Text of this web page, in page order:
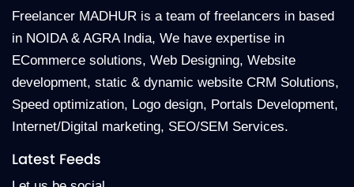
Freelancer MADHUR is a team of freelancers in based
in NOIDA & AGRA India, We have expertise in
ECommerce solutions, Web Designing, Website
development, static & dynamic website CRM Solutions,
Speed optimization, Logo design, Portals Development,
Internet/Digital marketing, SEO/SEM Services.
Latest Feeds